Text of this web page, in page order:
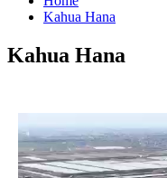
Kahua Hana
Kahua Hana